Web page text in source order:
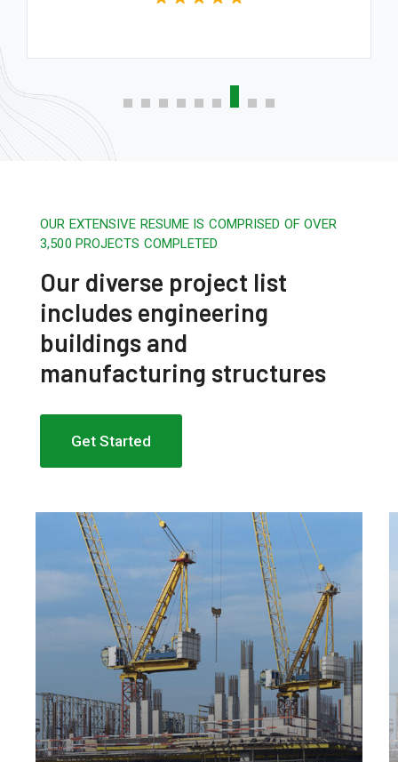
OUR EXTENSIVE RESUME IS COMPRISED OF OVER
3,500 PROJECTS COMPLETED
Our diverse project list
includes engineering
buildings and
manufacturing structures
Get Started